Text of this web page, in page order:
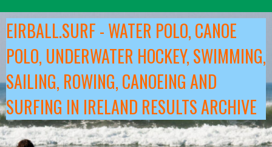
to
content
EIRBALL.SURF - WATER POLO, CANOE
POLO, UNDERWATER HOCKEY, SWIMMING,
SAILING, ROWING, CANOEING AND
SURFING IN IRELAND RESULTS ARCHIVE